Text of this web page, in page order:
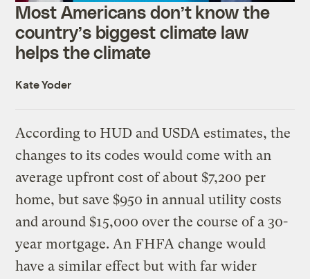
Most Americans don’t know the
country’s biggest climate law
helps the climate
Kate Yoder
According to HUD and USDA estimates, the
changes to its codes would come with an
average upfront cost of about $7,200 per
home, but save $950 in annual utility costs
and around $15,000 over the course of a 30-
year mortgage. An FHFA change would
have a similar effect but with far wider